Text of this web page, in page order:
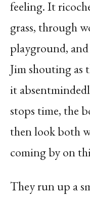
feeling. It
grass, through
playground,
Jim shouting as
it
stops time, the
then look both
coming by on
They run up a